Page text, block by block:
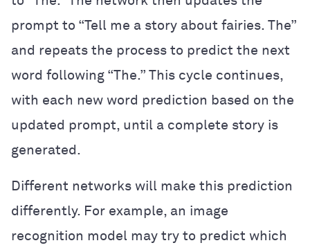
prompt to “Tell me a story about fairies. The”
and repeats the process to predict the next
word following “The.” This cycle continues,
with each new word prediction based on the
updated prompt, until a complete story is
generated.
Different networks will make this prediction
differently. For example, an image
recognition model may try to predict which